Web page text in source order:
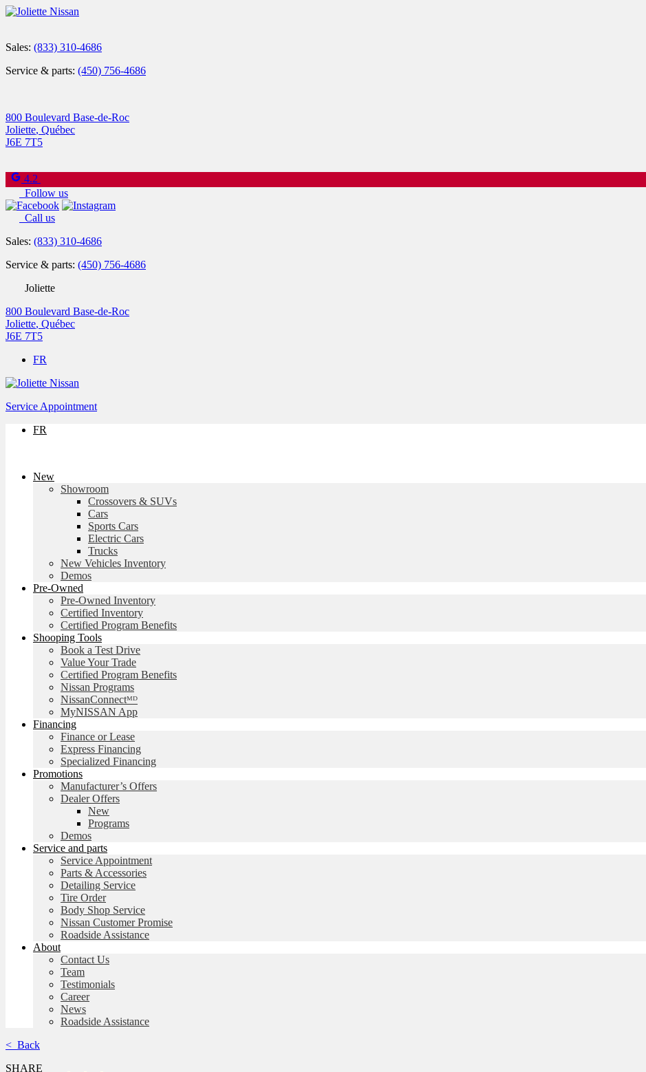
Sales: (833) 310-4686
Service & parts: (450) 756-4686
800 Boulevard Base-de-Roc
Joliette, Québec
J6E 7T5
4.2
Follow us
Call us
Sales: (833) 310-4686
Service & parts: (450) 756-4686
Joliette
800 Boulevard Base-de-Roc
Joliette, Québec
J6E 7T5
FR
Service Appointment
FR
New
Showroom
Crossovers & SUVs
Cars
Sports Cars
Electric Cars
Trucks
New Vehicles Inventory
Demos
Pre-Owned
Pre-Owned Inventory
Certified Inventory
Certified Program Benefits
Shooping Tools
Book a Test Drive
Value Your Trade
Certified Program Benefits
Nissan Programs
NissanConnectᴹᴰ
MyNISSAN App
Financing
Finance or Lease
Express Financing
Specialized Financing
Promotions
Manufacturer’s Offers
Dealer Offers
New
Programs
Demos
Service and parts
Service Appointment
Parts & Accessories
Detailing Service
Tire Order
Body Shop Service
Nissan Customer Promise
Roadside Assistance
About
Contact Us
Team
Testimonials
Career
News
Roadside Assistance
< Back
SHARE